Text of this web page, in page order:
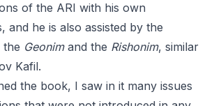
of the ARI with his own
and he is also assisted by the
the Geonimand the Rishonim, similar
Kafil.
the book, I saw in it many issues